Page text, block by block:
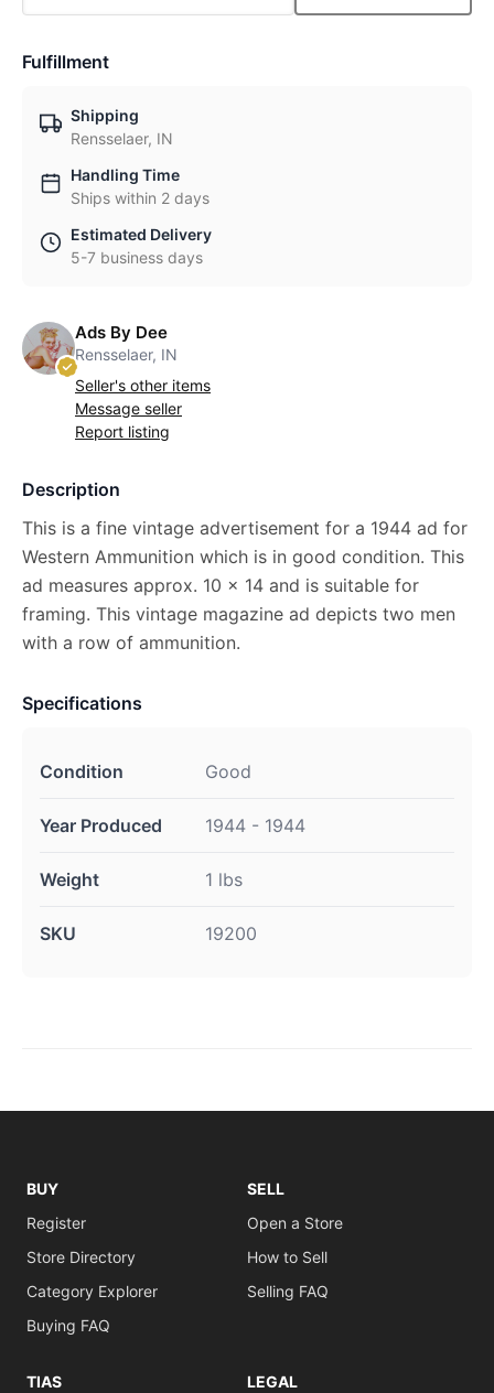
Fulfillment
Shipping
Rensselaer, IN
Handling Time
Ships within 2 days
Estimated Delivery
5-7 business days
Ads By Dee
Rensselaer, IN
Seller's other items
Message seller
Report listing
Description
This is a fine vintage advertisement for a 1944 ad for
Western Ammunition which is in good condition. This
ad measures approx. 10 x 14 and is suitable for
framing. This vintage magazine ad depicts two men
with a row of ammunition.
Specifications
Condition Good
Year Produced 1944 - 1944
Weight 1 lbs
SKU 19200
BUY
Register
Store Directory
Category Explorer
Buying FAQ
SELL
Open a Store
How to Sell
Selling FAQ
TIAS LEGAL